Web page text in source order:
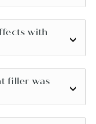
with
filler was